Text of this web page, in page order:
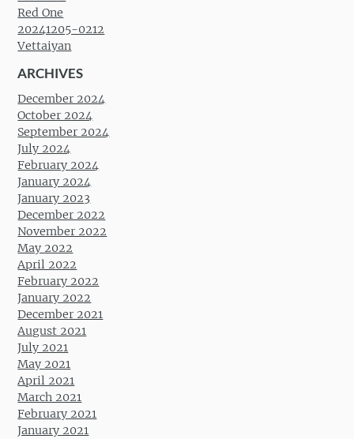
Red One
20241205-0212
Vettaiyan
ARCHIVES
December 2024
October 2024
September 2024
July 2024
February 2024
January 2024
January 2023
December 2022
November 2022
May 2022
April 2022
February 2022
January 2022
December 2021
August 2021
July 2021
May 2021
April 2021
March 2021
February 2021
January 2021